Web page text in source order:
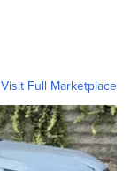
Visit Full Marketplace